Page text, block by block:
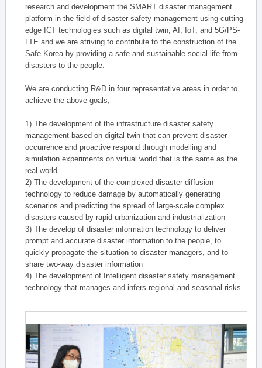
research and development the SMART disaster management
platform in the field of disaster safety management using cutting-
edge ICT technologies such as digital twin, AI, IoT, and 5G/PS-
LTE and we are striving to contribute to the construction of the
Safe Korea by providing a safe and sustainable social life from
disasters to the people.
We are conducting R&D in four representative areas in order to
achieve the above goals,
1) The development of the infrastructure disaster safety
management based on digital twin that can prevent disaster
occurrence and proactive respond through modelling and
simulation experiments on virtual world that is the same as the
real world
2) The development of the complexed disaster diffusion
technology to reduce damage by automatically generating
scenarios and predicting the spread of large-scale complex
disasters caused by rapid urbanization and industrialization
3) The develop of disaster information technology to deliver
prompt and accurate disaster information to the people, to
quickly propagate the situation to disaster managers, and to
share two-way disaster information
4) The development of Intelligent disaster safety management
technology that manages and infers regional and seasonal risks